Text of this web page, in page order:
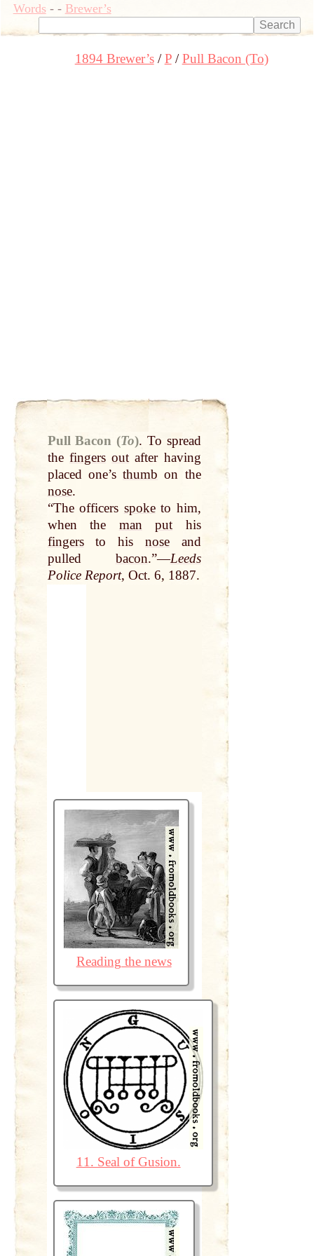
Words- - Brewer’s
1894 Brewer’s P Pull Bacon (To)
Pull Bacon (To). To spread
the fingers out after having
placed one’sthumb on the
nose.
“The officers spoketo him,
when the man put his
fingersto his noseand
pulled bacon.”—Leeds
Police Report, Oct. 6, 1887.
Reading the news
11. Seal of Gusion.